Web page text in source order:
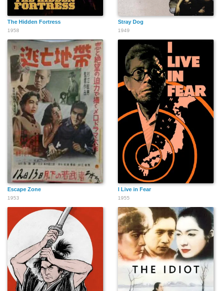
The Hidden Fortress
1958
Stray Dog
1949
Escape Zone
1953
I Live in Fear
1955